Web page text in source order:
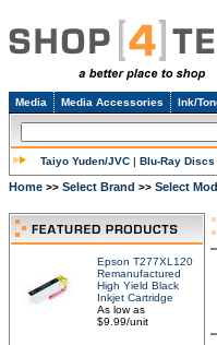
Media Media Accessories Ink/
Taiyo Yuden/JVC | Blu-Ray Discs
Home >> Select Brand >> Select
Epson T277XL120
Remanufactured
High Yield Black
Inkjet Cartridge
As low as
$9.99/unit